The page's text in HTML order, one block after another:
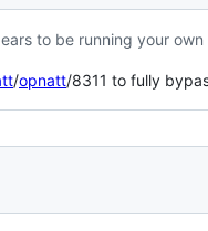
to be running your
/opnatt/8311 to fully